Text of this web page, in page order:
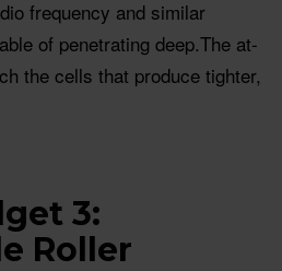
frequency and similar
of penetrating deep.The at-
the cells that produce tighter,
3:
Roller